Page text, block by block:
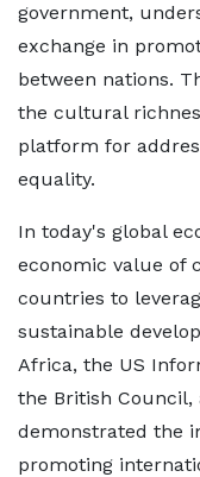
government,
exchange in
between nations.
the cultural
platform for
equality.
In today's global
economic value of
countries to
sustainable
Africa, the US
the British Council,
demonstrated the
promoting